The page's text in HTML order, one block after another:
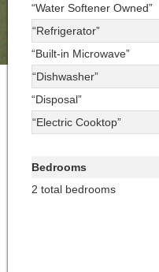
“Water Softener Owned”
“Refrigerator”
“Built-in Microwave”
“Dishwasher”
“Disposal”
“Electric Cooktop”
Bedrooms
2 total bedrooms